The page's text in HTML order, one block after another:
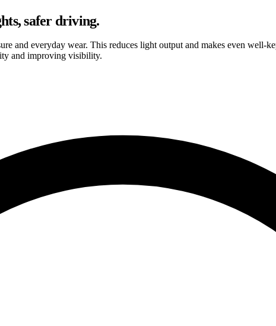
safer driving.
and everyday wear. This reduces light output and makes even well-
and improving visibility.